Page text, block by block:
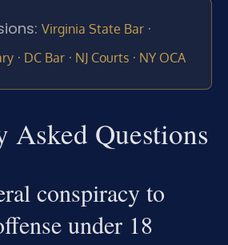
Virginia State Bar ·
· DC Bar · NJ Courts · NY OCA
Asked Questions
conspiracy to
under 18